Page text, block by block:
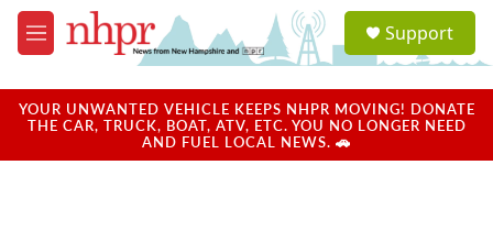
Skip to main content
M
e
u
a
u
Support
YOUR UNWANTED VEHICLE KEEPS NHPR MOVING! DONATE
THE CAR, TRUCK, BOAT, ATV, ETC. YOU NO LONGER NEED
AND FUEL LOCAL NEWS. 🚗